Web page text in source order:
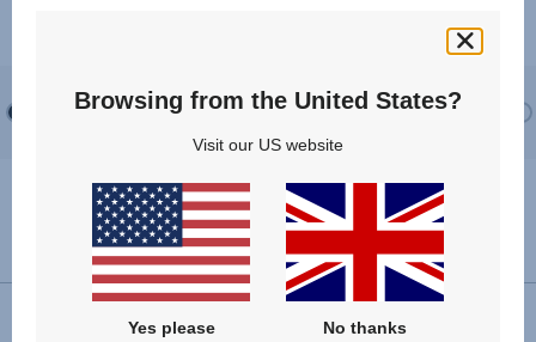
Specifications
Pushchair unfolded (H x W x D)
Browsing from the United States?
Visit our US website
Yes please No thanks